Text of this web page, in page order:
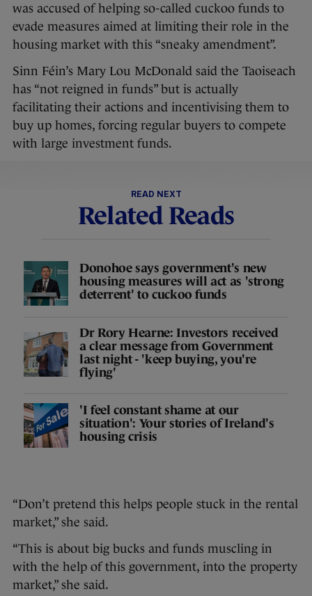
was accused of helping so-called cuckoo funds to
evade measures aimed at limiting their role in the
housing market with this “sneaky amendment”.
Sinn Féin’s Mary Lou McDonald said the Taoiseach
has “not reigned in funds” but is actually
facilitating their actions and incentivising them to
buy up homes, forcing regular buyers to compete
with large investment funds.
READ NEXT
Related Reads
Donohoe says government's new
housing measures will act as 'strong
deterrent' to cuckoo funds
Dr Rory Hearne: Investors received
a clear message from Government
last night - 'keep buying, you're
flying'
'I feel constant shame at our
situation': Your stories of Ireland's
housing crisis
“Don’t pretend this helps people stuck in the rental
market,” she said.
“This is about big bucks and funds muscling in
with the help of this government, into the property
market,” she said.